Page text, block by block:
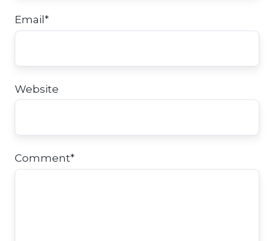
Email*
Website
Comment*